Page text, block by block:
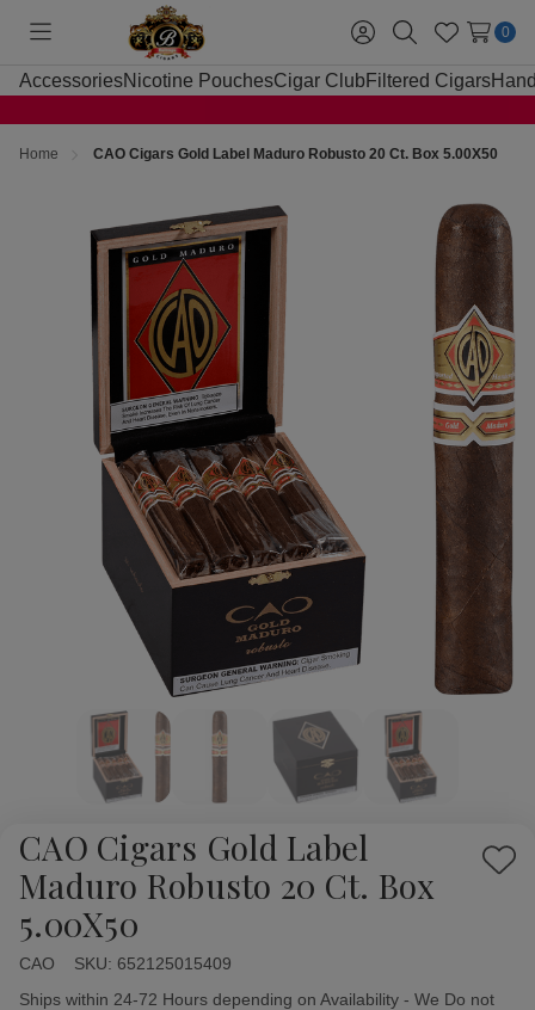
Toggle
menu
Sign
in
SearchWish
Lists
0
AccessoriesNicotine PouchesCigar Club Filtered Cigars
Home CAO Cigars Gold Label Maduro Robusto 20 Ct. Box 5.00X50
CAO Cigars Gold Label
Maduro Robusto 20 Ct. Box
5.00X50
Add
CAO SKU: 652125015409
Availability:
Ships within 24-72 Hours depending on Availability - We Do not